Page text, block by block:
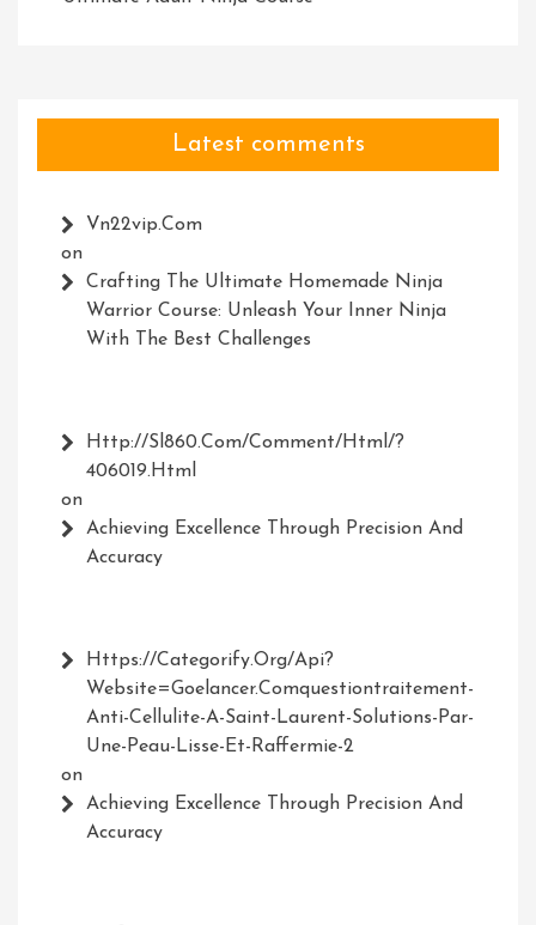
Latest comments
Vn22vip.com
on
Crafting The Ultimate Homemade Ninja
Warrior Course: Unleash Your Inner Ninja
With The Best Challenges
Http://Sl860.com/comment/html/?
406019.html
on
Achieving Excellence Through Precision And
Accuracy
Https://Categorify.org/api?
Website=Goelancer.comquestiontraitement-
Anti-Cellulite-A-Saint-Laurent-Solutions-Par-
Une-Peau-Lisse-Et-Raffermie-2
on
Achieving Excellence Through Precision And
Accuracy